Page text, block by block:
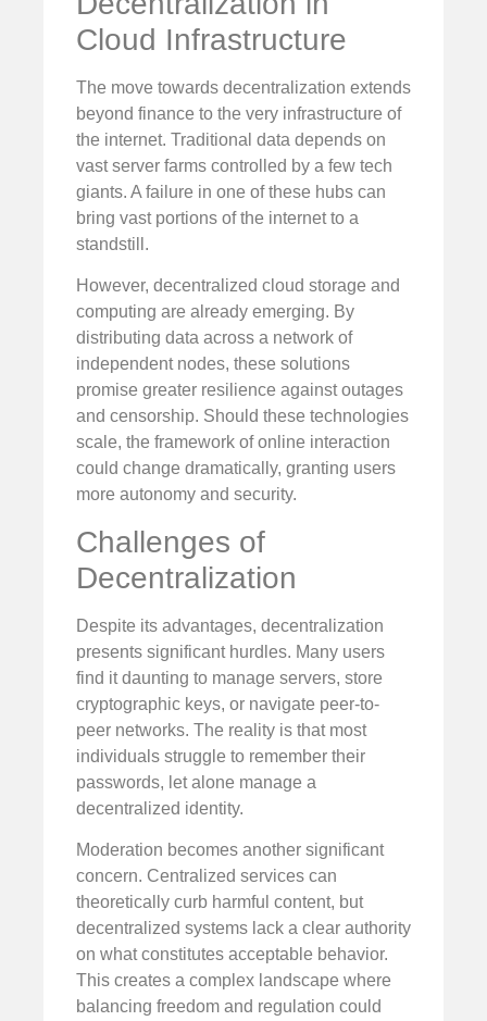
Cloud Infrastructure
The move towards decentralization extends
beyond finance to the very infrastructure of
the internet. Traditional data depends on
vast server farms controlled by a few tech
giants. A failure in one of these hubs can
bring vast portions of the internet to a
standstill.
However, decentralized cloud storage and
computing are already emerging. By
distributing data across a network of
independent nodes, these solutions
promise greater resilience against outages
and censorship. Should these technologies
scale, the framework of online interaction
could change dramatically, granting users
more autonomy and security.
Challenges of
Decentralization
Despite its advantages, decentralization
presents significant hurdles. Many users
find it daunting to manage servers, store
cryptographic keys, or navigate peer-to-
peer networks. The reality is that most
individuals struggle to remember their
passwords, let alone manage a
decentralized identity.
Moderation becomes another significant
concern. Centralized services can
theoretically curb harmful content, but
decentralized systems lack a clear authority
on what constitutes acceptable behavior.
This creates a complex landscape where
balancing freedom and regulation could